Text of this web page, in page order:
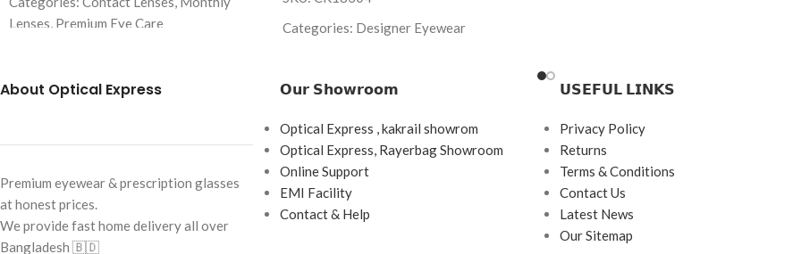
Lenses, Premium Eye Care
Lens Type: Monthly Disposable
Wearing Schedule: Daily Wear
Base Curve: 8.6 mm
Diameter: 14.5 mm
Categories: Designer Eyewear
Frame Color: Matte Black
Frame Size: 53-16-145
Frame Type: Full Frame
Frame Material: Metal & Acetate
About Optical Express
Premium eyewear & prescription glasses
at honest prices.
We provide fast home delivery all over
Bangladesh 🇧🇩
𝗢𝘂𝗿 𝗦𝗵𝗼𝘄𝗿𝗼𝗼𝗺
Optical Express , kakrail showrom
Optical Express, Rayerbag Showroom
Online Support
EMI Facility
Contact & Help
𝗨𝗦𝗘𝗙𝗨𝗟 𝗟𝗜𝗡𝗞𝗦
Privacy Policy
Returns
Terms & Conditions
Contact Us
Latest News
Our Sitemap